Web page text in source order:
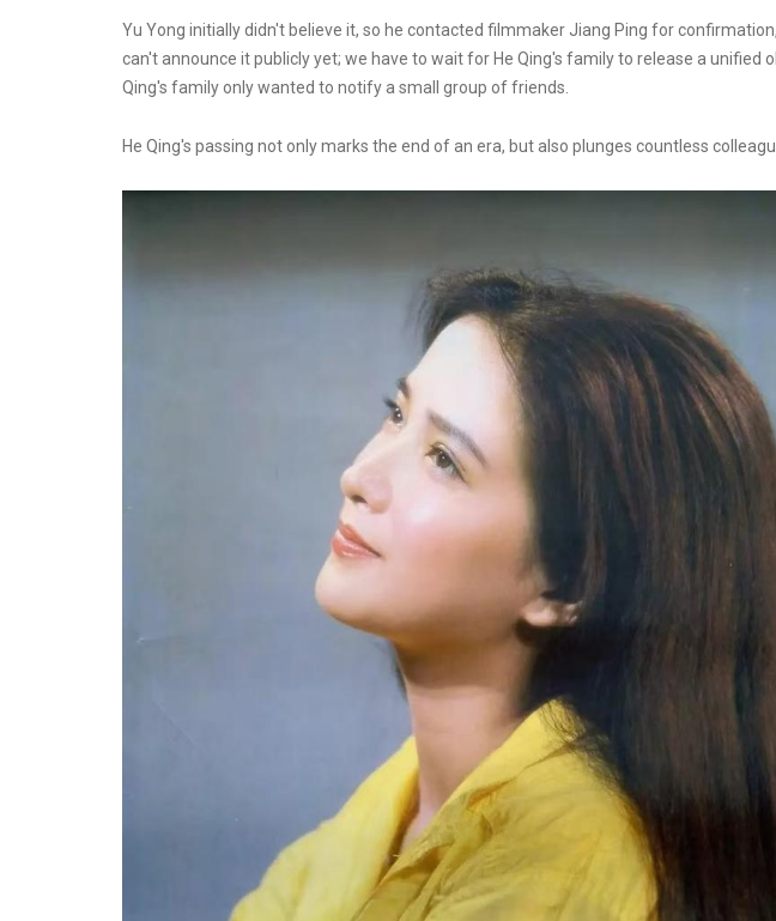
Yu Yong initially didn't believe it, so he contacted filmmaker Jiang Ping for
can't announce it publicly yet; we have to wait for He Qing's family to release a unified
Qing's family only wanted to notify a small group of friends.
He Qing's passing not only marks the end of an era, but also plunges countless